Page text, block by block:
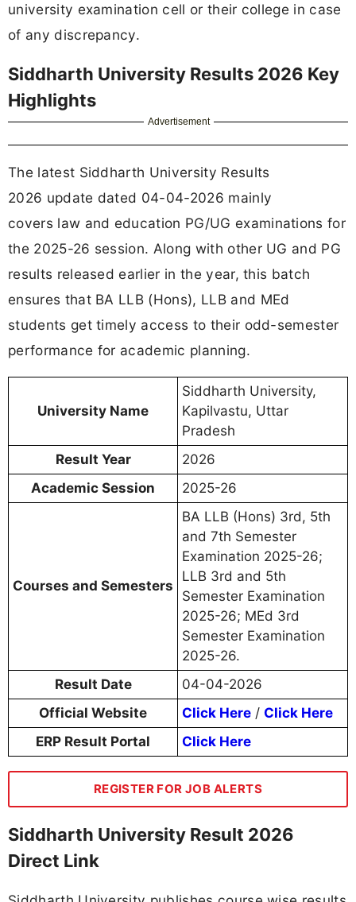
university examination cell or their college in case
of any discrepancy.
Siddharth University Results 2026 Key
Highlights
Advertisement
The latest Siddharth University Results
2026 update dated 04-04-2026 mainly
covers law and education PG/UG examinations for
the 2025-26 session. Along with other UG and PG
results released earlier in the year, this batch
ensures that BA LLB (Hons), LLB and MEd
students get timely access to their odd-semester
performance for academic planning.
University Name
Siddharth University,
Kapilvastu, Uttar
Pradesh
Result Year
2026
Academic Session
2025-26
Courses and Semesters
BA LLB (Hons) 3rd, 5th
and 7th Semester
Examination 2025-26;
LLB 3rd and 5th
Semester Examination
2025-26; MEd 3rd
Semester Examination
2025-26.
Result Date
04-04-2026
Official Website
Click Here / Click Here
ERP Result Portal
Click Here
REGISTER FOR JOB ALERTS
Siddharth University Result 2026
Direct Link